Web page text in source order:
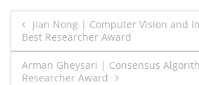
Post
navigation
Jian Nong | Computer Vision and
Best Researcher Award
Arman Gheysari | Consensus
Researcher Award